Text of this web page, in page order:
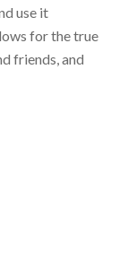
use it
for the true
friends, and